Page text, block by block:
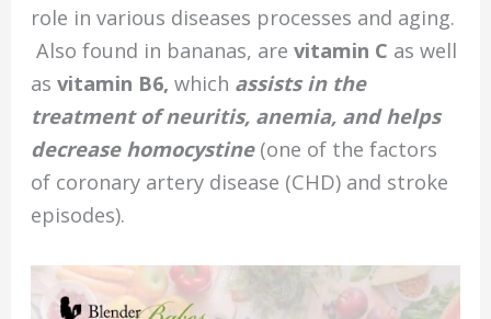
role in various diseases processes and aging.
Also found in bananas, are vitamin C as well
as vitamin B6,which assists in the
treatment of neuritis, anemia, and helps
decrease homocystine(one of the factors
of coronary artery disease (CHD) and stroke
episodes).